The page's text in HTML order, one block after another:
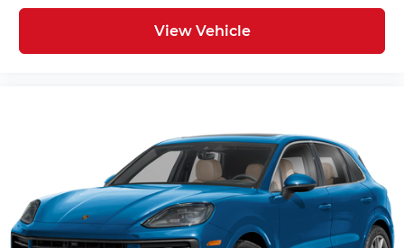
ABS brakes
Front Center Armrest
Front Bucket Seats
Electronic Stability Control
Air Conditioning
6 Speakers
View Vehicle